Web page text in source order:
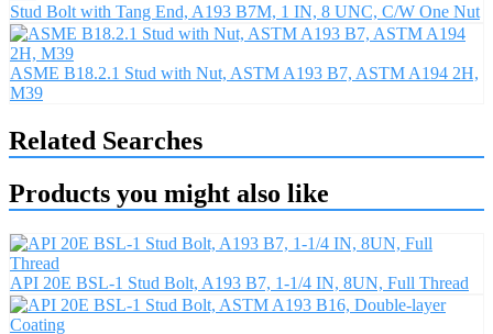
Stud Bolt with Tang End, A193 B7M, 1 IN, 8 UNC, C/W One Nut
ASME B18.2.1 Stud with Nut, ASTM A193 B7, ASTM A194 2H,
M39
Related Searches
Products you might also like
API 20E BSL-1 Stud Bolt, A193 B7, 1-1/4 IN, 8UN, Full Thread